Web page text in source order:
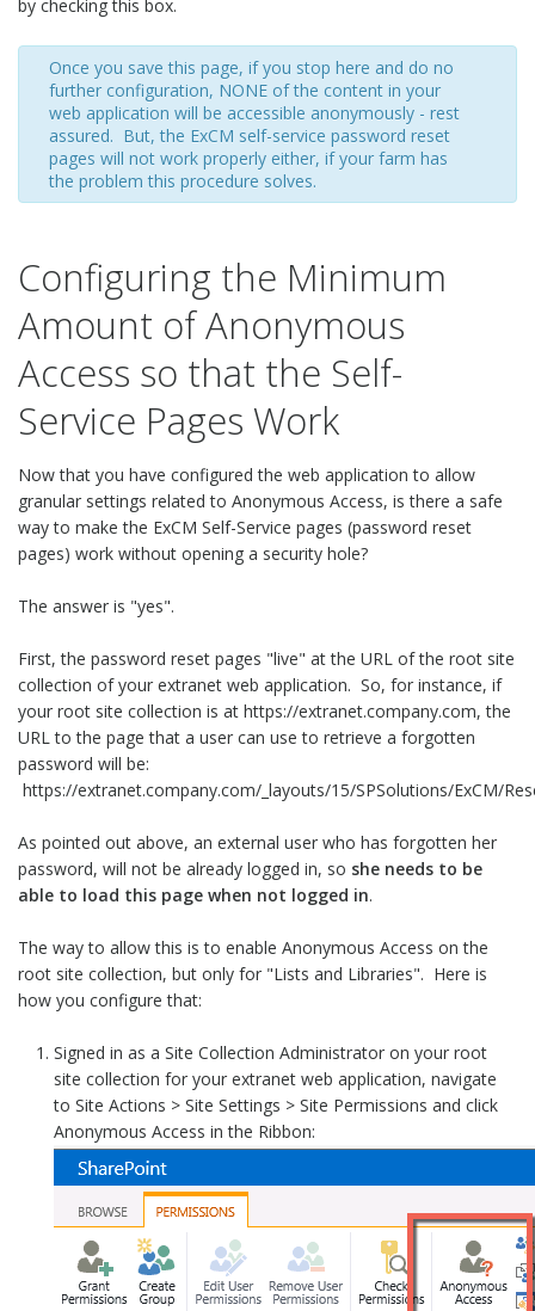
by checking this box.
Once you save this page, if you stop here and do no
further configuration, NONE of the content in your
web application will be accessible anonymously - rest
assured. But, the ExCM self-service password reset
pages will not work properly either, if your farm has
the problem this procedure solves.
Configuring the Minimum
Amount of Anonymous
Access so that the Self-
Service Pages Work
Now that you have configured the web application to allow
granular settings related to Anonymous Access, is there a safe
way to make the ExCM Self-Service pages (password reset
pages) work without opening a security hole?
The answer is "yes".
First, the password reset pages "live" at the URL of the root site
collection of your extranet web application. So, for instance, if
your root site collection is at https://extranet.company.com, the
URL to the page that a user can use to retrieve a forgotten
password will be:
https://extranet.company.com/_layouts/15/SPSolutions/ExCM/
As pointed out above, an external user who has forgotten her
password, will not be already logged in, so she needs to be
able to load this page when not logged in.
The way to allow this is to enable Anonymous Access on the
root site collection, but only for "Lists and Libraries". Here is
how you configure that:
Signed in as a Site Collection Administrator on your root
site collection for your extranet web application, navigate
to Site Actions > Site Settings > Site Permissions and click
Anonymous Access in the Ribbon: